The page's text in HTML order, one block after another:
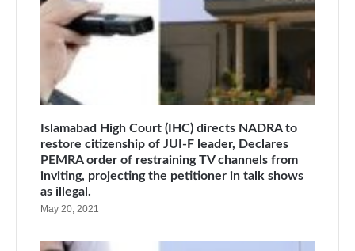
Islamabad High Court (IHC) directs NADRA to
restore citizenship of JUI-F leader, Declares
PEMRA order of restraining TV channels from
inviting, projecting the petitioner in talk shows
as illegal.
May 20, 2021